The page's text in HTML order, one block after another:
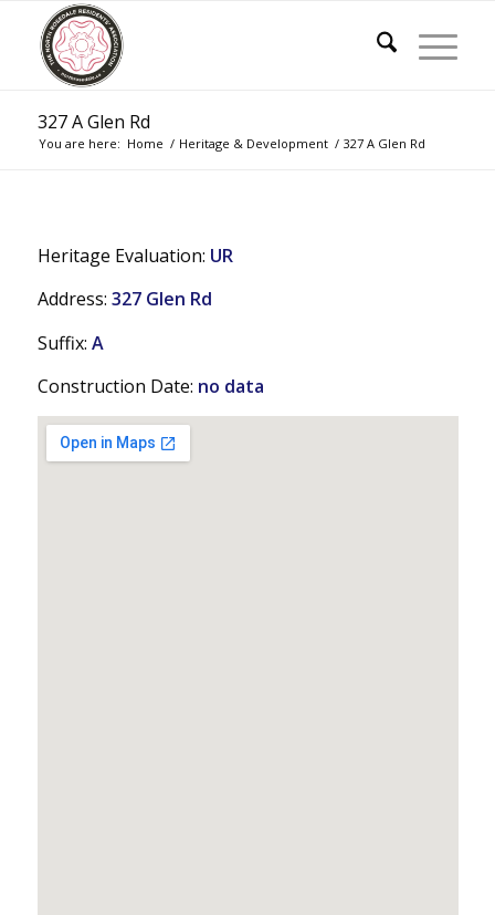
327 A Glen Rd
You are here: Home / Heritage & Development / 327 A Glen Rd
Heritage Evaluation: UR
Address: 327 Glen Rd
Suffix: A
Construction Date: no data